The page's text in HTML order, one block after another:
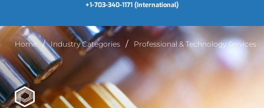
+1-703-340-1171 (International)
Home Industry Categories Professional & Technology Services